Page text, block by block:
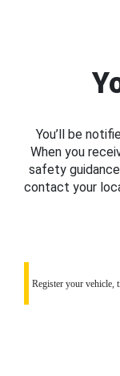
You’ll be
When you
safety
contact your
Register your vehicle,